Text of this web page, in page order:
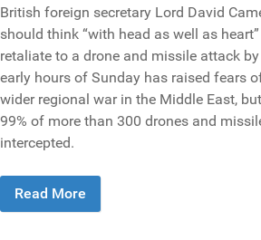
British foreign secretary Lord David
should think “with head as well as
retaliate to a drone and missile attack
early hours of Sunday has raised fears
wider regional war in the Middle East,
99% of more than 300 drones and
intercepted.
Read More